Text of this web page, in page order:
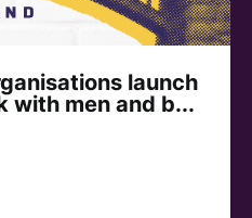
launch
with men and b...